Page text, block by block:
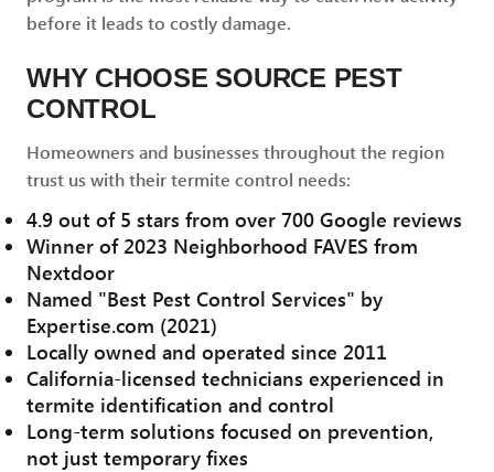
before it leads to costly damage.
WHY CHOOSE SOURCE PEST
CONTROL
Homeowners and businesses throughout the region
trust us with their termite control needs:
4.9 out of 5 stars from over 700 Google reviews
Winner of 2023 Neighborhood FAVES from
Nextdoor
Named "Best Pest Control Services" by
Expertise.com (2021)
Locally owned and operated since 2011
California-licensed technicians experienced in
termite identification and control
Long-term solutions focused on prevention,
not just temporary fixes